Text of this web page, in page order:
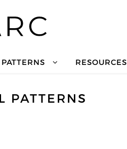
RESOURCES
PATTERNS